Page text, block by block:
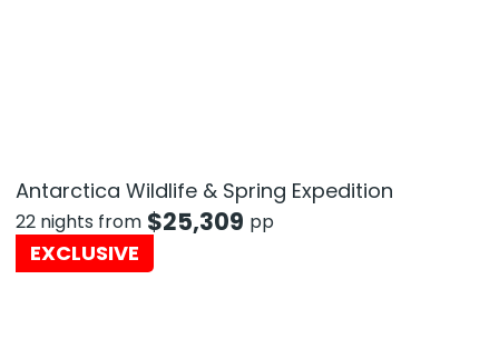
Antarctica Wildlife & Spring Expedition
22 nights from $25,309 pp
EXCLUSIVE